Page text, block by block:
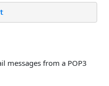
messages from a POP3